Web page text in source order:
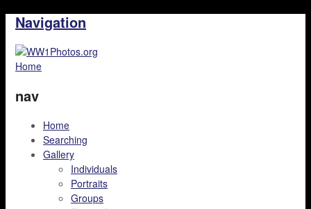
Navigation
Home
nav
Home
Searching
Gallery
Individuals
Portraits
Groups